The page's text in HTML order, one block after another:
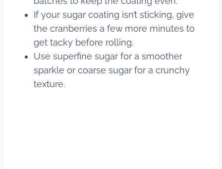
If your sugar coating isn’t sticking, give
the cranberries a few more minutes to
get tacky before rolling.
Use superfine sugar for a smoother
sparkle or coarse sugar for a crunchy
texture.